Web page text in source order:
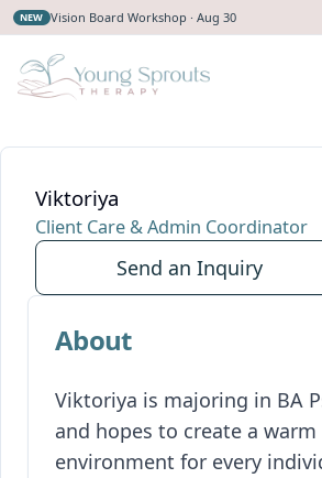
NEW Vision Board Workshop · Aug 30
Viktoriya
Client Care & Admin Coordinator
Send an Inquiry
About
Viktoriya is majoring in BA
and hopes to create a warm
environment for every